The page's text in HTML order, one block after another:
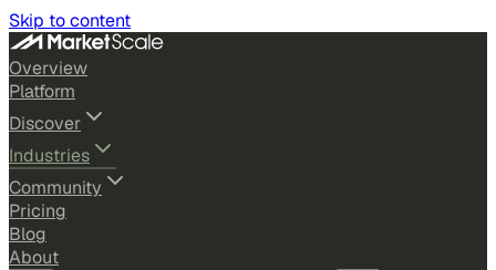
Skip to content
Overview
Platform
Discover
Industries
Community
Pricing
Blog
About